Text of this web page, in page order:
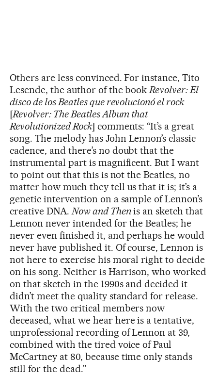
Others are less convinced. For instance, Tito
Lesende, the author of the bookRevolver: El
disco de los Beatles que revolucionó el rock
[Revolver: The Beatles Album that
Revolutionized Rock] comments: “It’s a great
song. The melody has John Lennon’s classic
cadence, and there’s no doubt that the
instrumental part is magnificent. But I want
to point out that this is not the Beatles, no
matter how much they tell us that it is; it’s a
genetic intervention on a sample of Lennon’s
creative DNA. Now and Thenis an sketch that
Lennon never intended for the Beatles; he
never even finished it, and perhaps he would
never have published it. Of course, Lennon is
not here to exercise his moral right to decide
on his song. Neither is Harrison, who worked
on that sketch in the 1990s and decided it
didn’t meet the quality standard for release.
With the two critical members now
deceased, what we hear here is a tentative,
unprofessional recording of Lennon at 39,
combined with the tired voice of Paul
McCartney at 80, because time only stands
still for the dead.”